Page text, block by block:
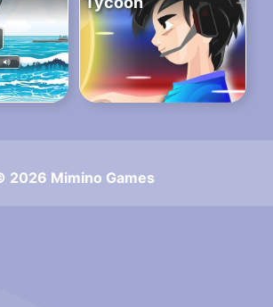
2026 Mimino Games